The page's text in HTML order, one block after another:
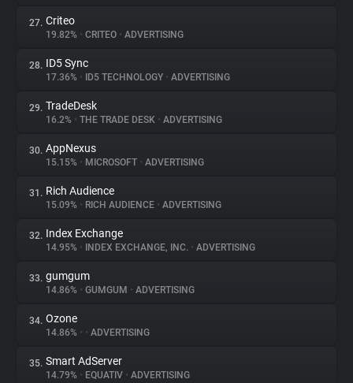
27. Criteo
19.82% • CRITEO • ADVERTISING
28. ID5 Sync
17.36% • ID5 TECHNOLOGY • ADVERTISING
29. TradeDesk
16.2% • THE TRADE DESK • ADVERTISING
30. AppNexus
15.15% • MICROSOFT • ADVERTISING
31. Rich Audience
15.09% • RICH AUDIENCE • ADVERTISING
32. Index Exchange
14.95% • INDEX EXCHANGE, INC. • ADVERTISING
33. gumgum
14.86% • GUMGUM • ADVERTISING
34. Ozone
14.86% • • ADVERTISING
35. Smart AdServer
14.79% • EQUATIV • ADVERTISING